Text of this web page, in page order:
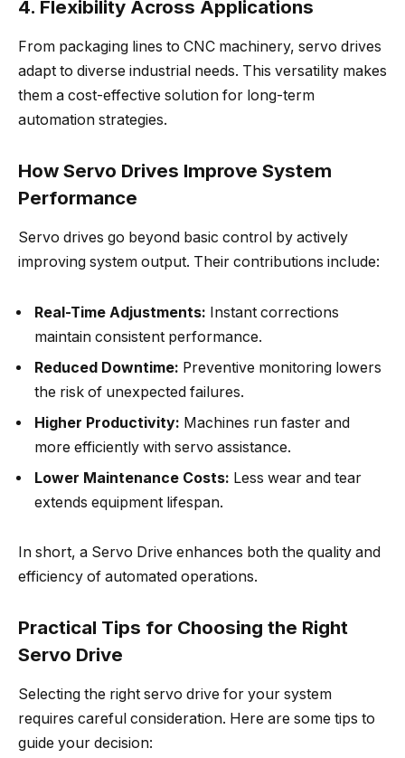
4. Flexibility Across Applications
From packaging lines to CNC machinery, servo drives
adapt to diverse industrial needs. This versatility makes
them a cost-effective solution for long-term
automation strategies.
How Servo Drives Improve System
Performance
Servo drives go beyond basic control by actively
improving system output. Their contributions include:
Real-Time Adjustments: Instant corrections
maintain consistent performance.
Reduced Downtime: Preventive monitoring lowers
the risk of unexpected failures.
Higher Productivity: Machines run faster and
more efficiently with servo assistance.
Lower Maintenance Costs: Less wear and tear
extends equipment lifespan.
In short, a Servo Drive enhances both the quality and
efficiency of automated operations.
Practical Tips for Choosing the Right
Servo Drive
Selecting the right servo drive for your system
requires careful consideration. Here are some tips to
guide your decision: